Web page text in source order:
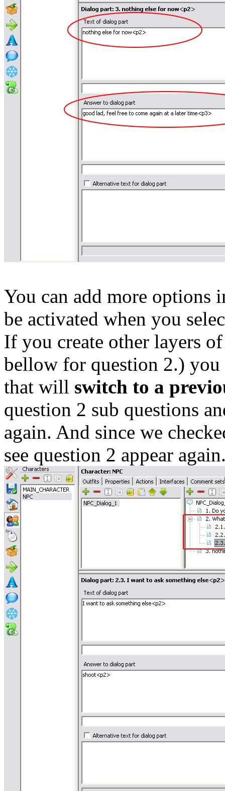
You can add more options
be activated when you
If you create other layers
bellow for question 2.) you
that will switch to a
question 2 sub questions
again. And since we
see question 2 appear